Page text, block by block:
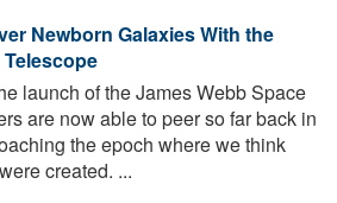
Newborn Galaxies With the
launch of the James Webb Space
are now able to peer so far back in
the epoch where we think
created. ...